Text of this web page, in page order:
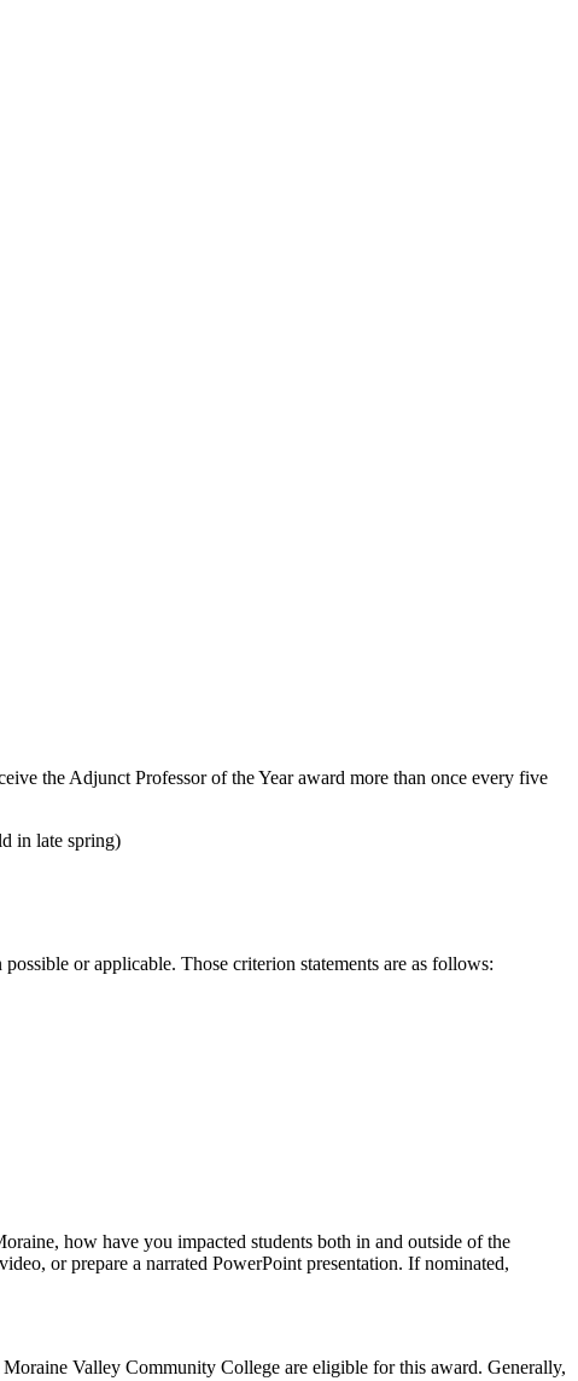
the Adjunct Professor of the Year award more than once every five
in late spring)
or applicable. Those criterion statements are as follows:
how have you impacted students both in and outside of the
or prepare a narrated PowerPoint presentation. If nominated,
Valley Community College are eligible for this award. Generally,